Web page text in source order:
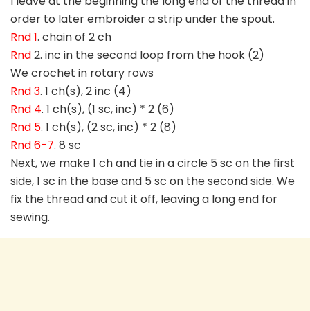
order to later embroider a strip under the spout.
Rnd 1. chain of 2 ch
Rnd2. inc in the second loop from the hook (2)
We crochet in rotary rows
Rnd 3. 1 ch(s), 2 inc (4)
Rnd 4. 1 ch(s), (1 sc, inc) * 2 (6)
Rnd 5. 1 ch(s), (2 sc, inc) * 2 (8)
Rnd 6-7. 8 sc
Next, we make 1 ch and tie in a circle 5 sc on the first
side, 1 sc in the base and 5 sc on the second side. We
fix the thread and cut it off, leaving a long end for
sewing.